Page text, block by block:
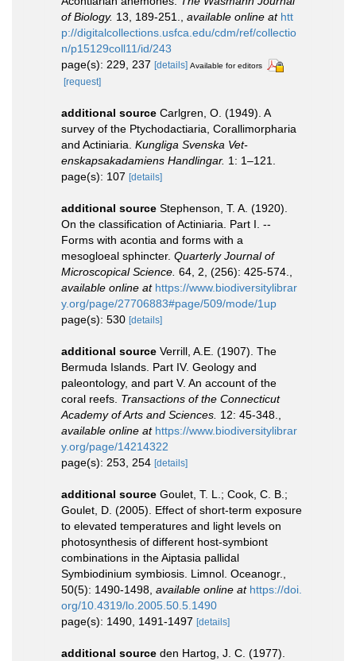
of Biology. 13, 189-251. available online at htt
p://digitalcollections.usfca.edu/cdm/ref/collectio
n/p15129coll11/id/243
page(s): 229, 237 [details] Available for editors
[request]
additional source Carlgren, O. (1949). A
survey of the Ptychodactiaria, Corallimorpharia
and Actiniaria. Kungliga Svenska Vet-
enskapsakadamiens Handlingar. 1: 1–121.
page(s): 107 [details]
additional source Stephenson, T. A. (1920).
On the classification of Actiniaria. Part I. --
Forms with acontia and forms with a
mesogloeal sphincter. Quarterly Journal of
Microscopical Science. 64, 2, (256): 425-574.
available online at https://www.biodiversitylibrar
y.org/page/27706883#page/509/mode/1up
page(s): 530 [details]
additional source Verrill, A.E. (1907). The
Bermuda Islands. Part IV. Geology and
paleontology, and part V. An account of the
coral reefs. Transactions of the Connecticut
Academy of Arts and Sciences. 12: 45-348.
available online at https://www.biodiversitylibrar
y.org/page/14214322
page(s): 253, 254 [details]
additional source Goulet, T. L.; Cook, C. B.;
Goulet, D. (2005). Effect of short-term exposure
to elevated temperatures and light levels on
photosynthesis of different host-symbiont
combinations in the Aiptasia pallidal
Symbiodinium symbiosis. Limnol. Oceanogr.,
50(5): 1490-1498 available online at https://doi.
org/10.4319/lo.2005.50.5.1490
page(s): 1490, 1491-1497 [details]
additional source den Hartog, J. C. (1977).